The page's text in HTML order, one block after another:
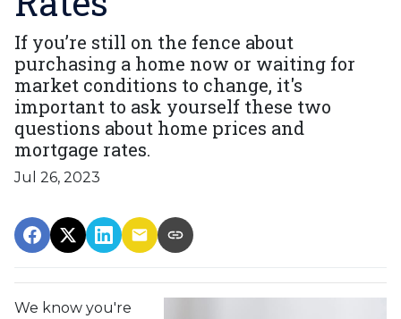
If you’re still on the fence about
purchasing a home now or waiting for
market conditions to change, it's
important to ask yourself these two
questions about home prices and
mortgage rates.
Jul 26, 2023
We know you're